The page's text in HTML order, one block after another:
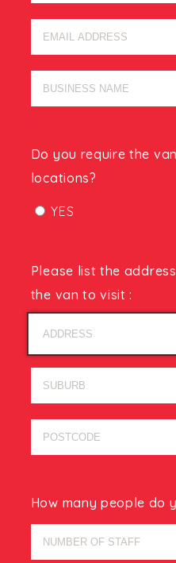
Do you require the
locations?
YES
Please list the
the van to visit :
How many people do